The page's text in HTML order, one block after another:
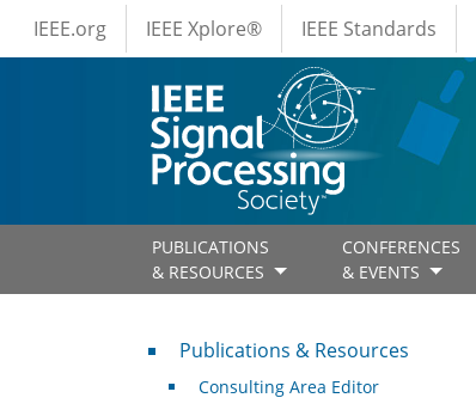
Skip to main content
IEEE Menus
IEEE.org IEEE Xplore® IEEE Standards
PUBLICATIONS
& RESOURCES
CONFERENCES
& EVENTS
Publications & Resources
Publications & Resources
Consulting Area Editor